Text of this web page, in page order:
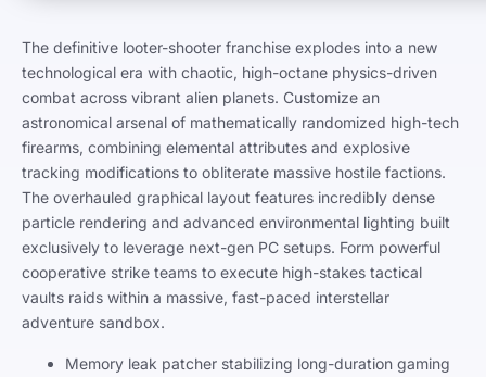
The definitive looter-shooter franchise explodes into a new
technological era with chaotic, high-octane physics-driven
combat across vibrant alien planets. Customize an
astronomical arsenal of mathematically randomized high-tech
firearms, combining elemental attributes and explosive
tracking modifications to obliterate massive hostile factions.
The overhauled graphical layout features incredibly dense
particle rendering and advanced environmental lighting built
exclusively to leverage next-gen PC setups. Form powerful
cooperative strike teams to execute high-stakes tactical
vaults raids within a massive, fast-paced interstellar
adventure sandbox.
Memory leak patcher stabilizing long-duration gaming